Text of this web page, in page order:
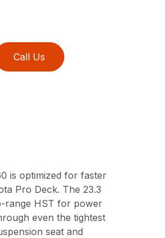
Call Us
is optimized for faster
Pro Deck. The 23.3
range HST for power
even the tightest
seat and